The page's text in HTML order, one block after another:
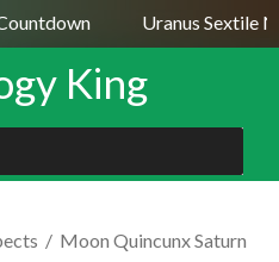
Uranus Sextile
King
/ Moon Quincunx Saturn